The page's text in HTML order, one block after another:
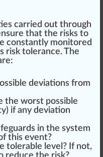
carried out through
sure that the risks to
constantly monitored
risk tolerance. The
deviations from
the worst possible
if any deviation
in the system
this event?
tolerable level ? If not,